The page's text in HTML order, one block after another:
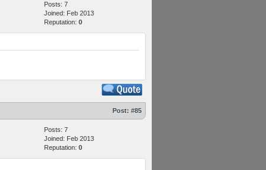
Posts: 7
Joined: Feb 2013
Reputation: 0
Post: #85
Posts: 7
Joined: Feb 2013
Reputation: 0